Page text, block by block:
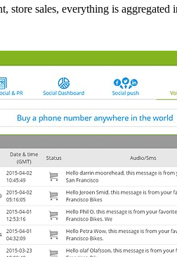
sales, everything is aggregated